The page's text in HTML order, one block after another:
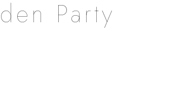
Party